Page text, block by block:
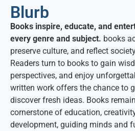
Blurb
Books inspire, educate, and
every genre and subject. books
preserve culture, and reflect
Readers turn to books to gain
perspectives, and enjoy
written work offers the chance to
discover fresh ideas. Books
cornerstone of education,
development, guiding minds and